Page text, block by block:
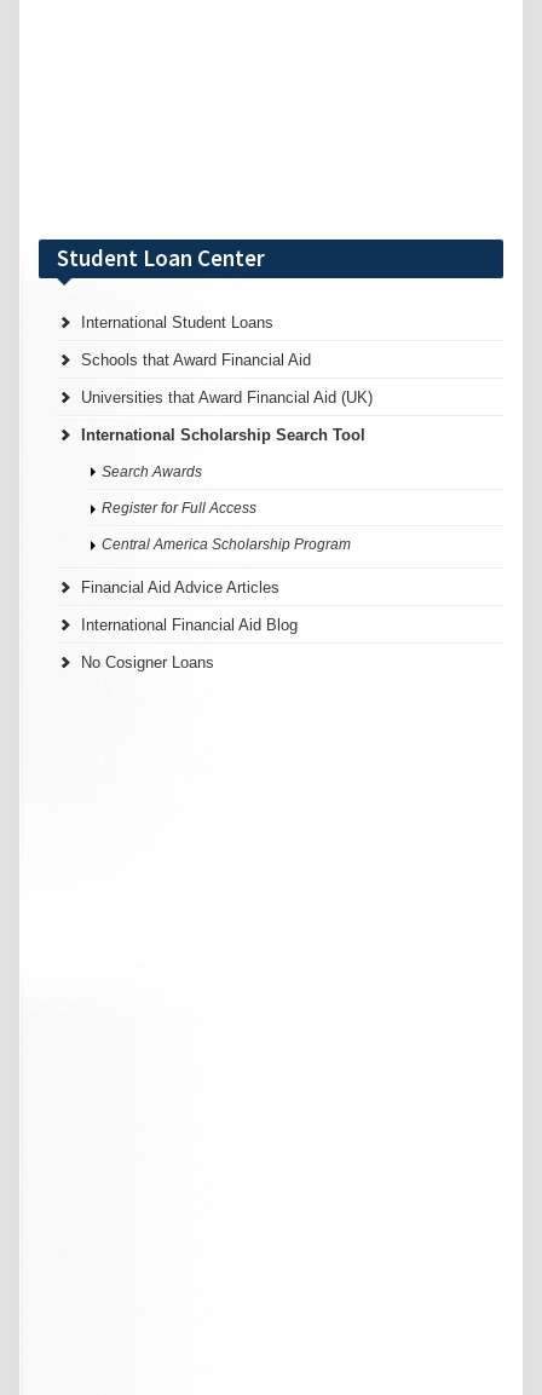
Student Loan Center
International Student Loans
Schools that Award Financial Aid
Universities that Award Financial Aid (UK)
International Scholarship Search Tool
Search Awards
Register for Full Access
Central America Scholarship Program
Financial Aid Advice Articles
International Financial Aid Blog
No Cosigner Loans